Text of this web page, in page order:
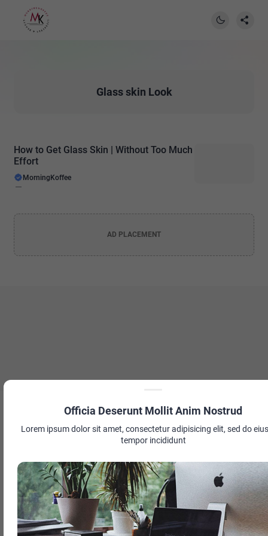
Glass skin Look
How to Get Glass Skin | Without Too Much
Effort
MorningKoffee
AD PLACEMENT
Officia Deserunt Mollit Anim Nostrud
Lorem ipsum dolor sit amet, consectetur adipisicing elit, sed do
tempor incididunt